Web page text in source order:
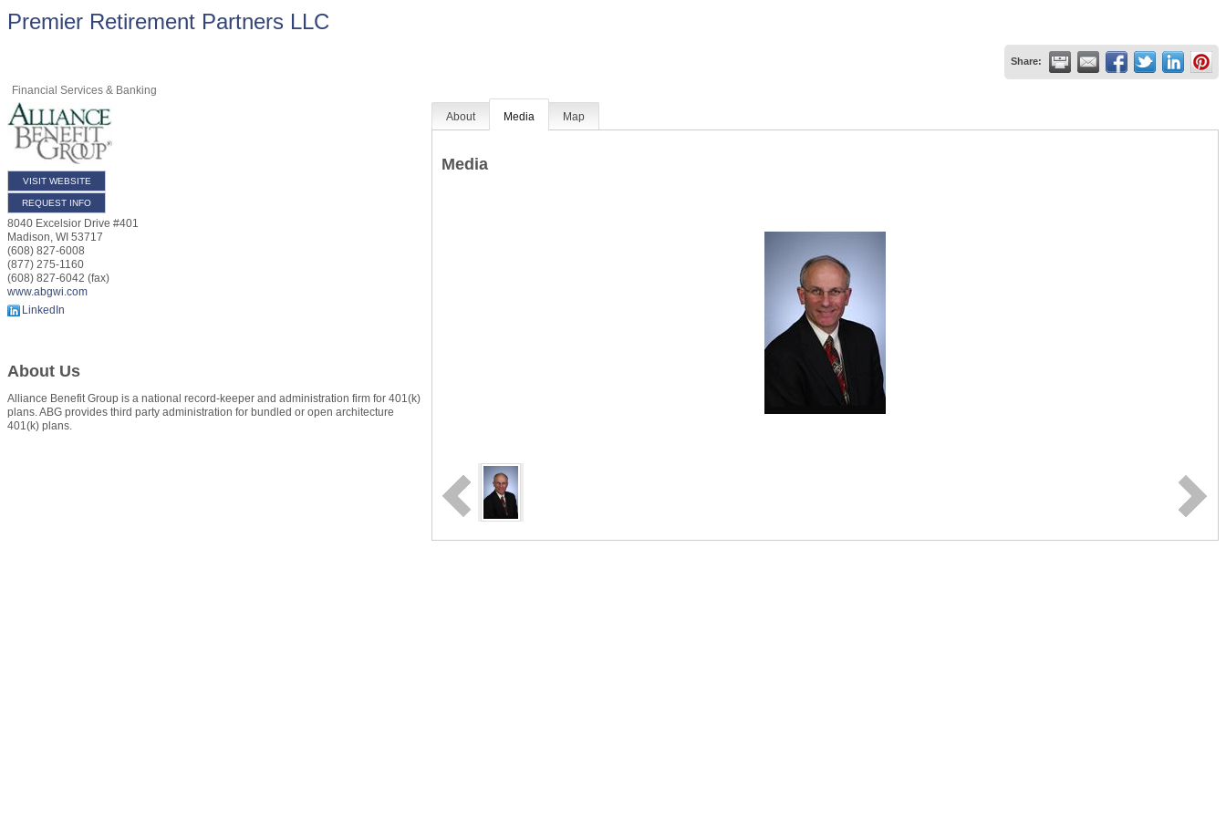
Premier Retirement Partners LLC
Share:
Financial Services & Banking
VISIT WEBSITE
REQUEST INFO
8040 Excelsior Drive #401
Madison, WI 53717
(608) 827-6008
(877) 275-1160
(608) 827-6042 (fax)
www.abgwi.com
LinkedIn
About Us
Alliance Benefit Group is a national record-keeper and administration firm for 401(k)
plans. ABG provides third party administration for bundled or open architecture
401(k) plans.
About Media Map
Media